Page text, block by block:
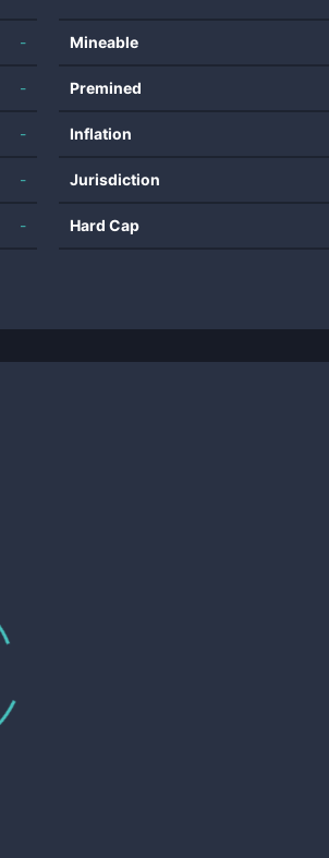
-
-
-
-
-
Mineable
Premined
Inflation
Jurisdiction
Hard Cap